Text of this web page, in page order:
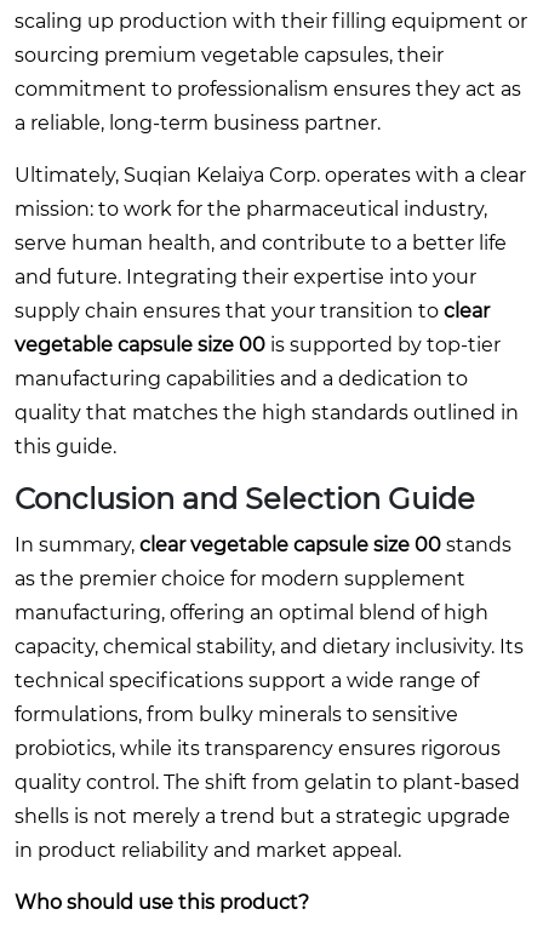
scaling up production with their filling equipment or
sourcing premium vegetable capsules, their
commitment to professionalism ensures they act as
a reliable, long-term business partner.
Ultimately, Suqian Kelaiya Corp. operates with a clear
mission: to work for the pharmaceutical industry,
serve human health, and contribute to a better life
and future. Integrating their expertise into your
supply chain ensures that your transition to clear
vegetable capsule size 00 is supported by top-tier
manufacturing capabilities and a dedication to
quality that matches the high standards outlined in
this guide.
Conclusion and Selection Guide
In summary, clear vegetable capsule size 00 stands
as the premier choice for modern supplement
manufacturing, offering an optimal blend of high
capacity, chemical stability, and dietary inclusivity. Its
technical specifications support a wide range of
formulations, from bulky minerals to sensitive
probiotics, while its transparency ensures rigorous
quality control. The shift from gelatin to plant-based
shells is not merely a trend but a strategic upgrade
in product reliability and market appeal.
Who should use this product?